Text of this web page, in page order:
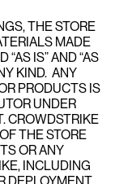
THE STORE
MADE
“AS IS” AND “AS
KIND. ANY
PRODUCTS IS
UNDER
CROWDSTRIKE
THE STORE
OR ANY
INCLUDING